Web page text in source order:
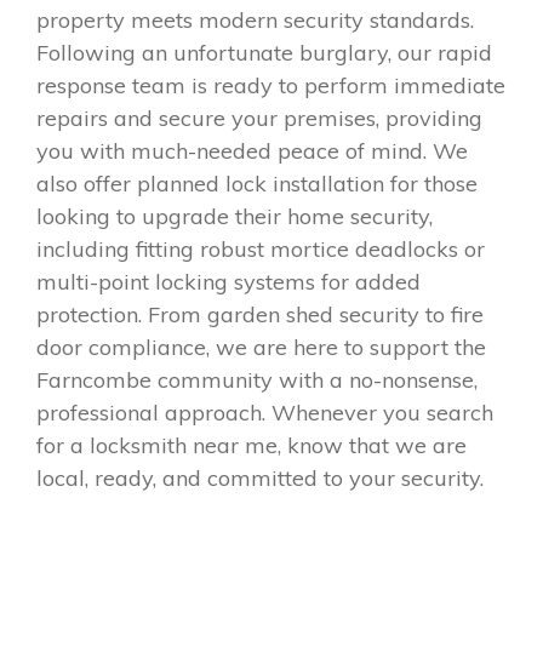
property meets modern security standards.
Following an unfortunate burglary, our rapid
response team is ready to perform immediate
repairs and secure your premises, providing
you with much-needed peace of mind. We
also offer planned lock installation for those
looking to upgrade their home security,
including fitting robust mortice deadlocks or
multi-point locking systems for added
protection. From garden shed security to fire
door compliance, we are here to support the
Farncombe community with a no-nonsense,
professional approach. Whenever you search
for a locksmith near me, know that we are
local, ready, and committed to your security.